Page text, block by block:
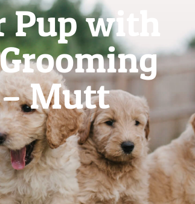
with
Mutt